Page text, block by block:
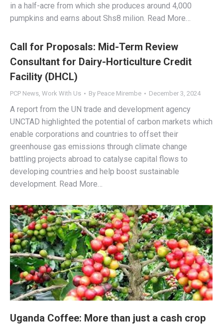
in a half-acre from which she produces around 4,000
pumpkins and earns about Shs8 milion. Read More…
Call for Proposals: Mid-Term Review
Consultant for Dairy-Horticulture Credit
Facility (DHCL)
PCP News, Work With Us By Peace Mirembe December 3, 2024
A report from the UN trade and development agency
UNCTAD highlighted the potential of carbon markets which
enable corporations and countries to offset their
greenhouse gas emissions through climate change
battling projects abroad to catalyse capital flows to
developing countries and help boost sustainable
development. Read More…
Uganda Coffee: More than just a cash crop